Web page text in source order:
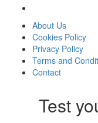
About Us
Cookies Policy
Privacy Policy
Terms and
Contact
Test